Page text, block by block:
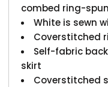
combed ring-
White is sewn
Coverstitched
Self-fabric
skirt
Coverstitched